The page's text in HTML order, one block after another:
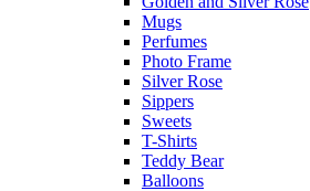
Mugs
Perfumes
Photo Frame
Silver Rose
Sippers
Sweets
T-Shirts
Teddy Bear
Balloons